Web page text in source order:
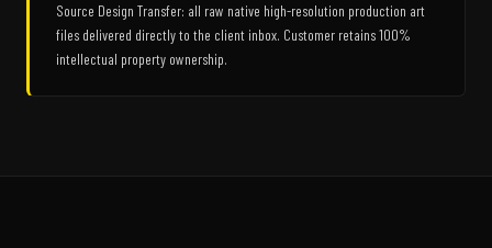
Source Design Transfer: all raw native high-resolution production art
files delivered directly to the client inbox. Customer retains 100%
intellectual property ownership.